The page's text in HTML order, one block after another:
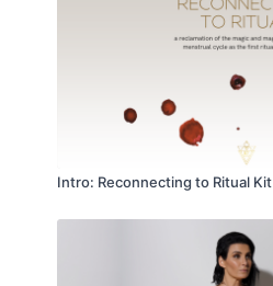
Intro: Reconnecting to Ritual Kit